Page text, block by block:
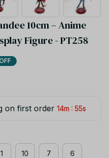
10cm – Anime
Figure - PT258
on first order 14m : 55s
1 10 7 6